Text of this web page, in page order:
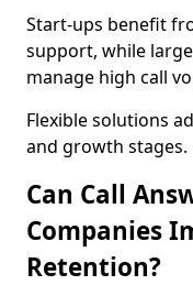
Start-ups benefit
support, while
manage high call
Flexible solutions
and growth stages.
Can Call
Companies
Retention?